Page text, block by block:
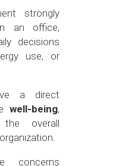
strongly
an office,
decisions
use, or
a direct
well-being,
overall
concerns